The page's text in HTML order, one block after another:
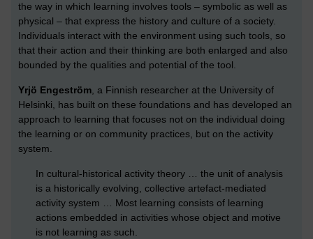
the way in which learning involves tools – symbolic as well as
physical – that express the history and culture of a society.
Individuals interact with the environment using such tools, so
that their action and their thinking are both enlarged and also
bounded by the qualities and potential of the tool.
Yrjö Engeström, a Finnish researcher at the University of
Helsinki, has built on these foundations and has developed an
approach to learning that focuses not on the individual doing
the learning or on community practices, but on the activity
system.
In cultural-historical activity theory … the unit of analysis
is a historically evolving, collective artefact-mediated
activity system … Most learning consists of learning
actions embedded in activities whose object and motive
is not learning as such.